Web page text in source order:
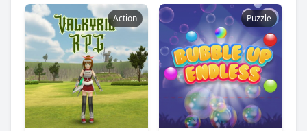
Action Puzzle